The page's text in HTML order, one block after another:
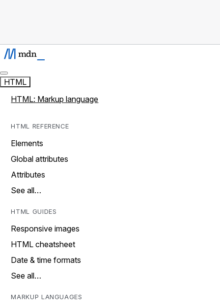
HTML
HTML: Markup language
HTML REFERENCE
Elements
Global attributes
Attributes
See all…
HTML GUIDES
Responsive images
HTML cheatsheet
Date & time formats
See all…
MARKUP LANGUAGES